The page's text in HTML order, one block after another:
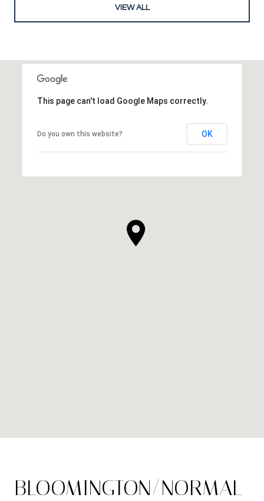
VIEW ALL
This page can't load Google Maps correctly.
Do you own this website? OK
BLOOMINGTON/NORMAL